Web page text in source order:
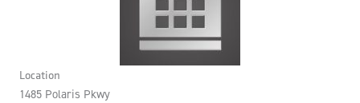
Location
1485 Polaris Pkwy